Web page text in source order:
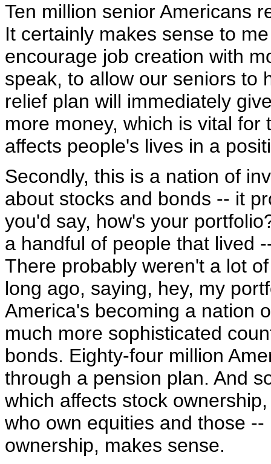
Ten million senior Americans
It certainly makes sense to
encourage job creation with
speak, to allow our seniors to
relief plan will immediately
more money, which is vital
affects people's lives in a
Secondly, this is a nation of
about stocks and bonds -- it
you'd say, how's your
a handful of people that lived
There probably weren't a lot
long ago, saying, hey, my
America's becoming a nation
much more sophisticated
bonds. Eighty-four million
through a pension plan. And
which affects stock
who own equities and those
ownership, makes sense.